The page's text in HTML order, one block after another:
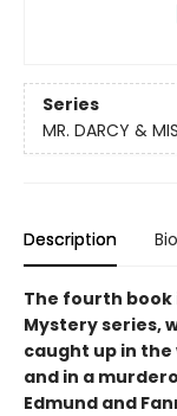
Series
MR. DARCY &
Description Bio
The fourth book
Mystery series,
caught up in
and in a
Edmund and